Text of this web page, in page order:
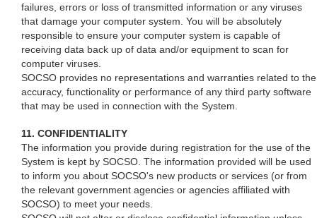
failures, errors or loss of transmitted information or any viruses
that damage your computer system. You will be absolutely
responsible to ensure your computer system is capable of
receiving data back up of data and/or equipment to scan for
computer viruses.
SOCSO provides no representations and warranties related to the
accuracy, functionality or performance of any third party software
that may be used in connection with the System.
11. CONFIDENTIALITY
The information you provide during registration for the use of the
System is kept by SOCSO. The information provided will be used
to inform you about SOCSO's new products or services (or from
the relevant government agencies or agencies affiliated with
SOCSO) to meet your needs.